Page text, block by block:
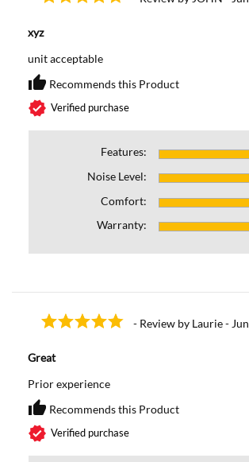
xyz
unit acceptable
thumb_upRecommends
Recommends this Product
verified Verified purchase
Features:
Noise Level:
Comfort:
Warranty:
- Review by Laurie -
Great
Prior experience
thumb_upRecommends
Recommends this Product
verified Verified purchase